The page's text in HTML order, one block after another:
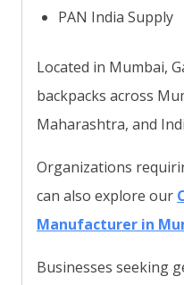
PAN India Supply
Located in Mumbai,
backpacks across
Maharashtra, and
Organizations
can also explore our
Manufacturer in
Businesses seeking